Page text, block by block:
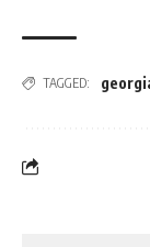
TAGGED: